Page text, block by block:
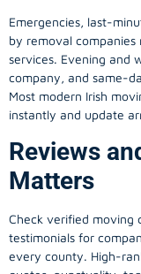
Emergencies, last-
by removal
services. Evening and
company, and same-
Most modern Irish
instantly and update
Reviews
Matters
Check verified moving
testimonials for
every county. High-